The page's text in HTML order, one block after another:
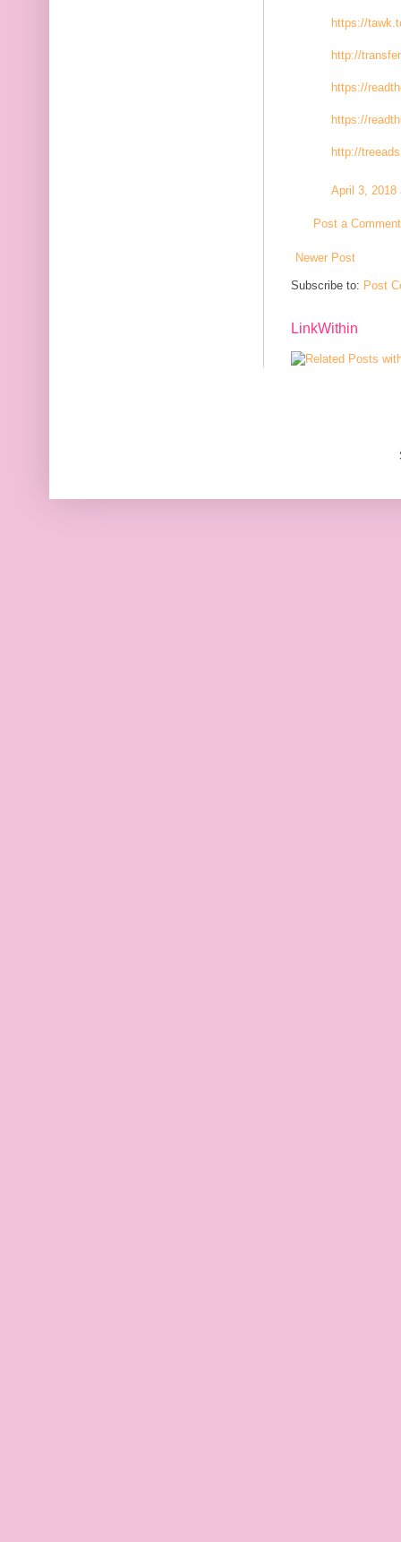
https://
http://
https://
https://
http://
April 3, 2018
Post a Comment
Newer Post
Subscribe to: Post
LinkWithin